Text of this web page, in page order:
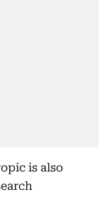
is also